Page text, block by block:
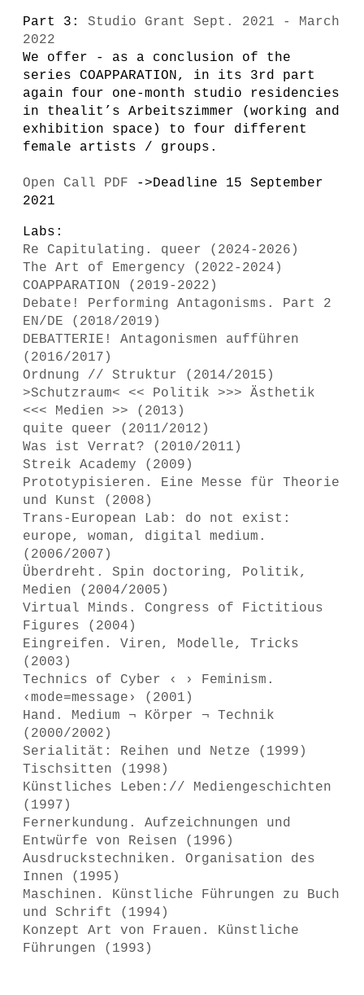
Part 3: Studio Grant Sept. 2021 - March
2022
We offer - as a conclusion of the
series COAPPARATION, in its 3rd part
again four one-month studio residencies
in thealit’s Arbeitszimmer (working and
exhibition space) to four different
female artists / groups.
Open Call PDF ->Deadline 15 September
2021
Labs:
Re Capitulating. queer (2024-2026)
The Art of Emergency (2022-2024)
COAPPARATION (2019-2022)
Debate! Performing Antagonisms. Part 2
EN/DE (2018/2019)
DEBATTERIE! Antagonismen aufführen
(2016/2017)
Ordnung // Struktur (2014/2015)
>Schutzraum< << Politik >>> Ästhetik
<<< Medien >> (2013)
quite queer (2011/2012)
Was ist Verrat? (2010/2011)
Streik Academy (2009)
Prototypisieren. Eine Messe für Theorie
und Kunst (2008)
Trans-European Lab: do not exist:
europe, woman, digital medium.
(2006/2007)
Überdreht. Spin doctoring, Politik,
Medien (2004/2005)
Virtual Minds. Congress of Fictitious
Figures (2004)
Eingreifen. Viren, Modelle, Tricks
(2003)
Technics of Cyber ‹ › Feminism.
‹mode=message› (2001)
Hand. Medium ¬ Körper ¬ Technik
(2000/2002)
Serialität: Reihen und Netze (1999)
Tischsitten (1998)
Künstliches Leben:// Mediengeschichten
(1997)
Fernerkundung. Aufzeichnungen und
Entwürfe von Reisen (1996)
Ausdruckstechniken. Organisation des
Innen (1995)
Maschinen. Künstliche Führungen zu Buch
und Schrift (1994)
Konzept Art von Frauen. Künstliche
Führungen (1993)